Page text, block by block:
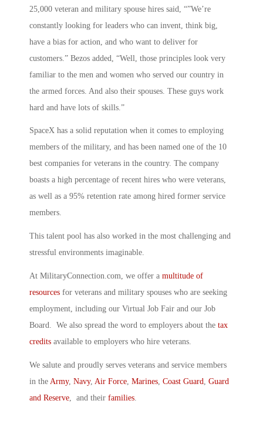
25,000 veteran and military spouse hires said, “”We’re
constantly looking for leaders who can invent, think big,
have a bias for action, and who want to deliver for
customers.” Bezos added, “Well, those principles look very
familiar to the men and women who served our country in
the armed forces. And also their spouses. These guys work
hard and have lots of skills.”
SpaceX has a solid reputation when it comes to employing
members of the military, and has been named one of the 10
best companies for veterans in the country. The company
boasts a high percentage of recent hires who were veterans,
as well as a 95% retention rate among hired former service
members.
This talent pool has also worked in the most challenging and
stressful environments imaginable.
At MilitaryConnection.com, we offer a multitude of
resources for veterans and military spouses who are seeking
employment, including our Virtual Job Fair and our Job
Board. We also spread the word to employers about the tax
credits available to employers who hire veterans.
We salute and proudly serves veterans and service members
in the Army, Navy, Air Force, Marines, Coast Guard, Guard
and Reserve, and their families.